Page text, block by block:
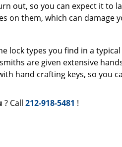
out, so you can expect it to
on them, which can damage
lock types you find in a
are given extensive
hand crafting keys, so you
? Call 212-918-5481 !